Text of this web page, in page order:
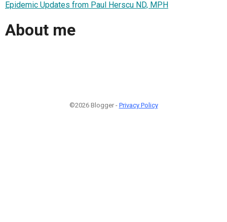
Epidemic Updates from Paul Herscu ND, MPH
About me
©2026 Blogger - Privacy Policy